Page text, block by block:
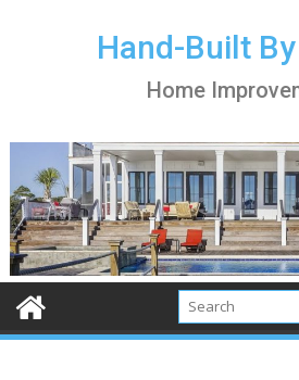
Hand-Built
Home